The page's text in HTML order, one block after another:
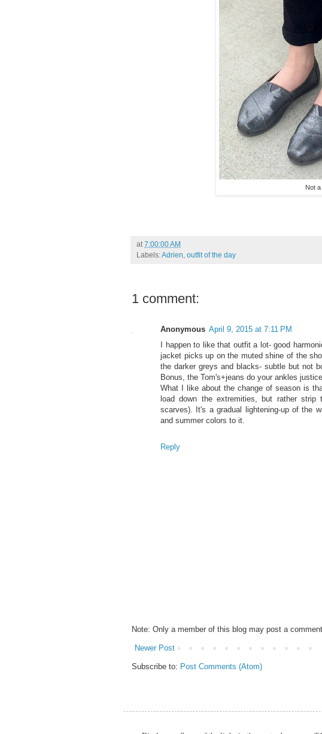
Not a
at 7:00:00 AM
Labels:Adrien outfit of the day
1 comment:
Anonymous April 9, 2015 at 7:11 PM
I happen to like that outfit a lot- good
jacket picks up on the muted shine of the
the darker greys and blacks- subtle but not
Bonus, the Tom's+jeans do your ankles
What I like about the change of season is
load down the extremities, but rather
scarves). It's a gradual lightening-up of the
and summer colors to it.
Reply
Note: Only a member of this blog may post a comment.
Newer Post
Subscribe to: Post Comments (Atom)